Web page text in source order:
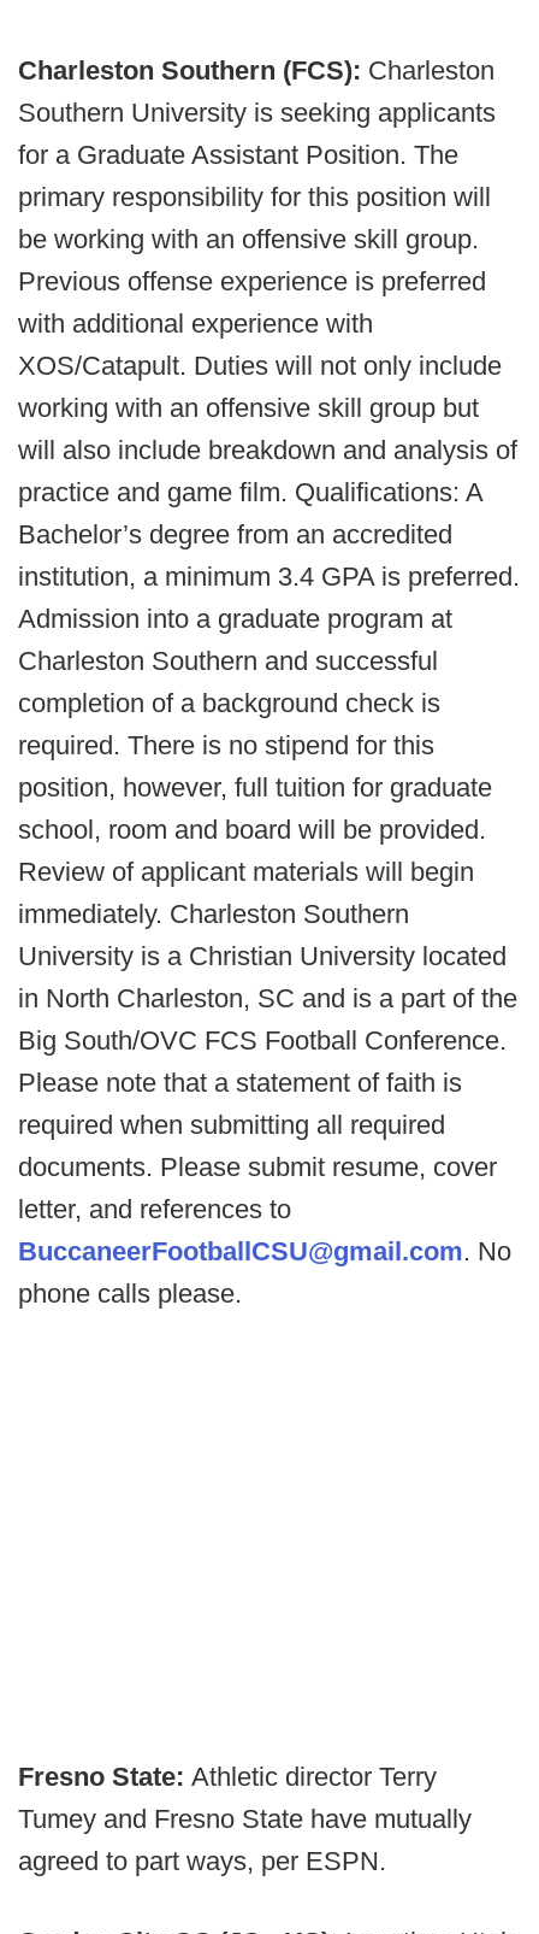
Charleston Southern (FCS): Charleston
Southern University is seeking applicants
for a Graduate Assistant Position. The
primary responsibility for this position will
be working with an offensive skill group.
Previous offense experience is preferred
with additional experience with
XOS/Catapult. Duties will not only include
working with an offensive skill group but
will also include breakdown and analysis of
practice and game film. Qualifications: A
Bachelor’s degree from an accredited
institution, a minimum 3.4 GPA is preferred.
Admission into a graduate program at
Charleston Southern and successful
completion of a background check is
required. There is no stipend for this
position, however, full tuition for graduate
school, room and board will be provided.
Review of applicant materials will begin
immediately. Charleston Southern
University is a Christian University located
in North Charleston, SC and is a part of the
Big South/OVC FCS Football Conference.
Please note that a statement of faith is
required when submitting all required
documents. Please submit resume, cover
letter, and references to
BuccaneerFootballCSU@gmail.com. No
phone calls please.
Fresno State: Athletic director Terry
Tumey and Fresno State have mutually
agreed to part ways, per ESPN.